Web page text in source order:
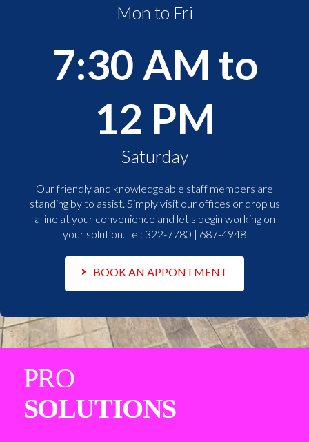
Mon to Fri
7:30 AM to
12 PM
Saturday
Our friendly and knowledgeable staff members are
standing by to assist. Simply visit our offices or drop us
a line at your convenience and let's begin working on
your solution. Tel: 322-7780 | 687-4948
BOOK AN APPONTMENT
PRO
SOLUTIONS